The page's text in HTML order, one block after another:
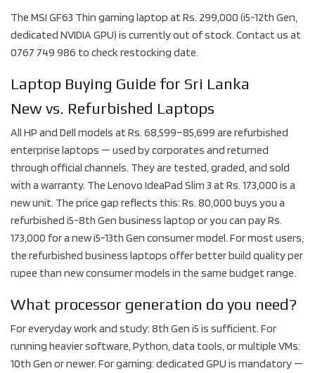
The MSI GF63 Thin gaming laptop at Rs. 299,000 (i5-12th Gen,
dedicated NVIDIA GPU) is currently out of stock. Contact us at
0767 749 986 to check restocking date.
Laptop Buying Guide for Sri Lanka
New vs. Refurbished Laptops
All HP and Dell models at Rs. 68,599–85,699 are refurbished
enterprise laptops — used by corporates and returned
through official channels. They are tested, graded, and sold
with a warranty. The Lenovo IdeaPad Slim 3 at Rs. 173,000 is a
new unit. The price gap reflects this: Rs. 80,000 buys you a
refurbished i5-8th Gen business laptop or you can pay Rs.
173,000 for a new i5-13th Gen consumer model. For most users,
the refurbished business laptops offer better build quality per
rupee than new consumer models in the same budget range.
What processor generation do you need?
For everyday work and study: 8th Gen i5 is sufficient. For
running heavier software, Python, data tools, or multiple VMs:
10th Gen or newer. For gaming: dedicated GPU is mandatory —